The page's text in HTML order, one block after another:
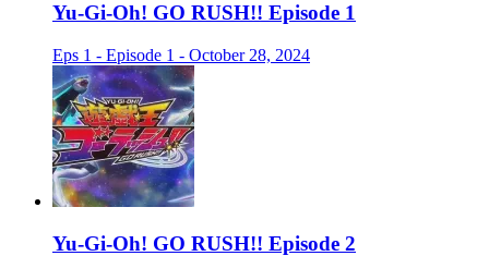
Yu-Gi-Oh! GO RUSH!! Episode 1
Eps 1 - Episode 1 - October 28, 2024
Yu-Gi-Oh! GO RUSH!! Episode 2